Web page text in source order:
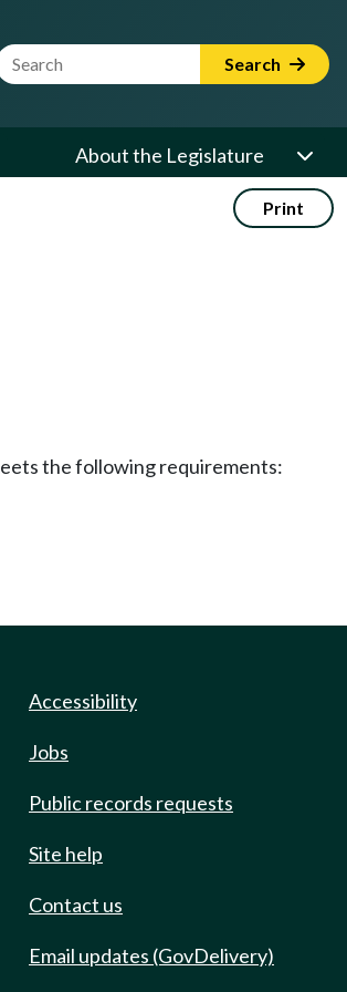
Search Term Search
About the Legislature
Print
the following requirements:
Accessibility
Jobs
Public records requests
Site help
Contact us
Email updates (GovDelivery)